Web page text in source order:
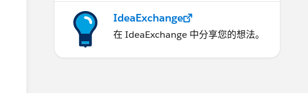
IdeaExchange
在 IdeaExchange 中分享您的想法。